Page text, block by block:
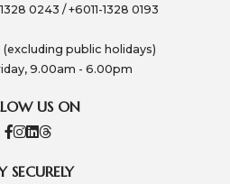
0243 / +6011-1328 0193
public holidays)
9.00am - 6.00pm
US ON
SECURELY